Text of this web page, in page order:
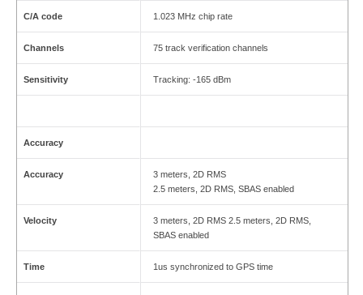
C/A code 1.023 MHz chip rate
Channels 75 track verification channels
Sensitivity Tracking: -165 dBm
Accuracy
Accuracy
3 meters, 2D RMS
2.5 meters, 2D RMS, SBAS enabled
Velocity
3 meters, 2D RMS 2.5 meters, 2D RMS,
SBAS enabled
Time 1us synchronized to GPS time